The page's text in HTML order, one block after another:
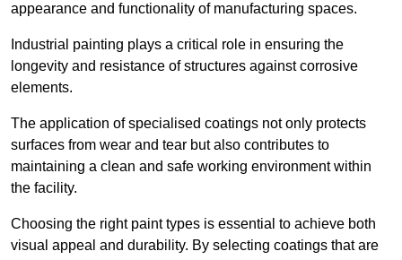
appearance and functionality of manufacturing spaces.
Industrial painting plays a critical role in ensuring the
longevity and resistance of structures against corrosive
elements.
The application of specialised coatings not only protects
surfaces from wear and tear but also contributes to
maintaining a clean and safe working environment within
the facility.
Choosing the right paint types is essential to achieve both
visual appeal and durability. By selecting coatings that are